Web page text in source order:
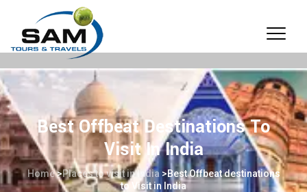
Best Offbeat Destinations To
Visit In India
Home>Places to visit in India >Best Offbeat destinations
to Visit in India